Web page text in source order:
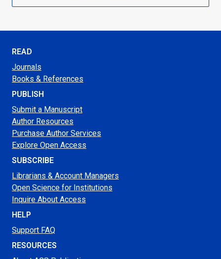
READ
Journals
Books & References
PUBLISH
Submit a Manuscript
Author Resources
Purchase Author Services
Explore Open Access
SUBSCRIBE
Librarians & Account Managers
Open Science for Institutions
Inquire About Access
HELP
Support FAQ
RESOURCES